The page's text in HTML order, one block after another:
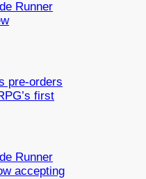
Runner
pre-orders
first
Runner
accepting